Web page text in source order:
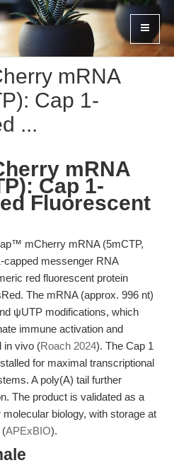
mRNA
Cap 1-
...
mRNA
Cap 1-
Fluorescent
mCherry mRNA (5mCTP,
messenger RNA
red fluorescent protein
The mRNA (approx. 996 nt)
ψUTP modifications, which
immune activation and
in vivo (Roach 2024). The Cap 1
for maximal transcriptional
A poly(A) tail further
The product is validated as a
biology, with storage at
(APExBIO).